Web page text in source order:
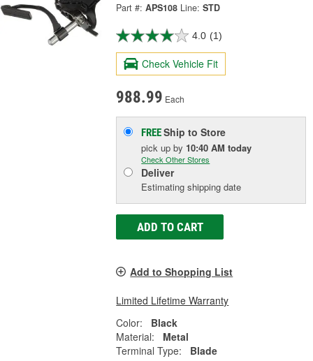
Part #: APS108 Line: STD
4.0 (1)
Check Vehicle Fit
988.99 Each
FREEShip to Store
pick upby 10:40 AM today
Check Other Stores
Deliver
Estimating shipping date
ADD TO CART
Add to Shopping List
Limited Lifetime Warranty
Color:
Black
Material:
Metal
Terminal Type:
Blade